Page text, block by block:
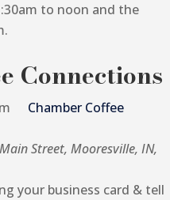
to noon and the
Connections
Chamber Coffee
Street, Mooresville, IN,
your business card & tell